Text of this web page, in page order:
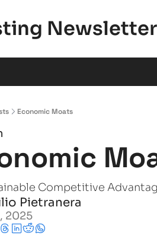
Newsletter
Economic Moats
Competitive
Pietranera
2025